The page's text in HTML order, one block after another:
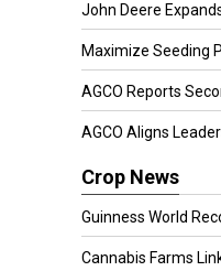
John Deere
Maximize Seeding
AGCO Reports
AGCO Aligns
Crop News
Guinness World
Cannabis Farms